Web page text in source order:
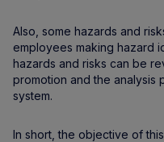
Also, some hazards and
employees making hazard
hazards and risks can be
promotion and the analysis
system.
In short, the objective of